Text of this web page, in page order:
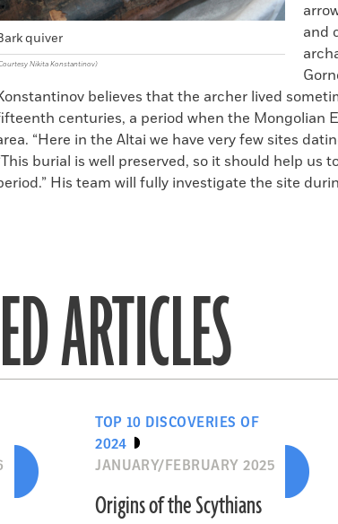
quiver
Nikita Konstantinov)
and
believes that the archer lived
centuries, a period when the Mongolian
“Here in the Altai we have very few sites
burial is well preserved, so it should help us
His team will fully investigate the site
ARTICLES
TOP 10 DISCOVERIES OF
2024
JANUARY/FEBRUARY 2025
Origins of the Scythians